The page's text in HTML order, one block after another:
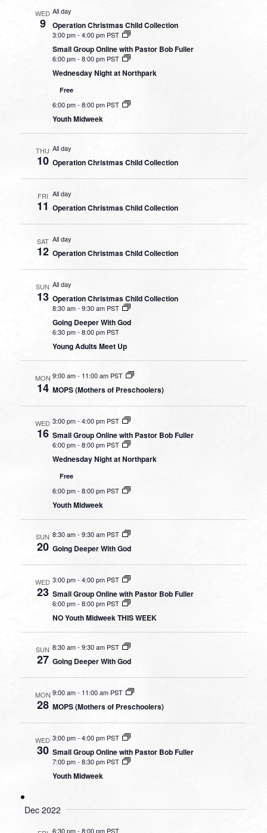
WED
9
All day
Operation Christmas Child Collection
3:00 pm-4:00 pm PST
Small Group Online with Pastor Bob Fuller
6:00 pm-8:00 pm PST
Wednesday Night at Northpark
Free
6:00 pm-8:00 pm PST
Youth Midweek
THU
10
All day
Operation Christmas Child Collection
FRI
11
All day
Operation Christmas Child Collection
SAT
12
All day
Operation Christmas Child Collection
SUN
13
All day
Operation Christmas Child Collection
8:30 am-9:30 am PST
Going Deeper With God
6:30 pm-8:00 pm PST
Young Adults Meet Up
MON
14
9:00 am- 11:00 am PST
MOPS (Mothers of Preschoolers)
WED
16
3:00 pm- 4:00 pm PST
Small Group Online with Pastor Bob Fuller
6:00 pm- 8:00 pm PST
Wednesday Night at Northpark
Free
6:00 pm-8:00 pm PST
Youth Midweek
SUN
20
8:30 am-9:30 am PST
Going Deeper With God
WED
23
3:00 pm-4:00 pm PST
Small Group Online with Pastor Bob Fuller
6:00 pm- 8:00 pm PST
NO Youth Midweek THIS WEEK
SUN
27
8:30 am- 9:30 am PST
Going Deeper With God
MON
28
9:00 am- 11:00 am PST
MOPS (Mothers of Preschoolers)
WED
30
3:00 pm- 4:00 pm PST
Small Group Online with Pastor Bob Fuller
7:00 pm- 8:30 pm PST
Youth Midweek
Dec 2022
6:30 pm- 8:00 pm PST